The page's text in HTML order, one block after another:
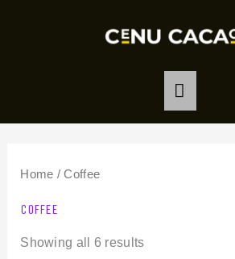
MAIN
Home / Coffee
COFFEE
Showing all 6 results